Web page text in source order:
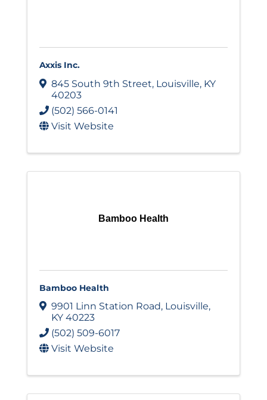
Axxis Inc.
845 South 9th Street, Louisville, KY
40203
(502) 566-0141
Visit Website
Bamboo Health
Bamboo Health
9901 Linn Station Road, Louisville,
KY 40223
(502) 509-6017
Visit Website